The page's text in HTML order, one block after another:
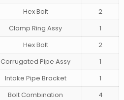
Hex Bolt
2
Clamp Ring Assy
1
Hex Bolt
2
Corrugated Pipe Assy
1
Intake Pipe Bracket
1
Bolt Combination
4